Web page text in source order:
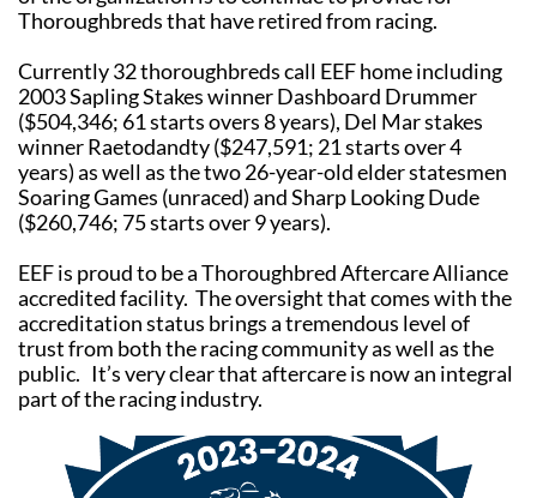
Thoroughbreds that have retired from racing.
Currently 32 thoroughbreds call EEF home including
2003 Sapling Stakes winner Dashboard Drummer
($504,346; 61 starts overs 8 years), Del Mar stakes
winner Raetodandty ($247,591; 21 starts over 4
years) as well as the two 26-year-old elder statesmen
Soaring Games (unraced) and Sharp Looking Dude
($260,746; 75 starts over 9 years).
EEF is proud to be a Thoroughbred Aftercare Alliance
accredited facility. The oversight that comes with the
accreditation status brings a tremendous level of
trust from both the racing community as well as the
public. It’s very clear that aftercare is now an integral
part of the racing industry.